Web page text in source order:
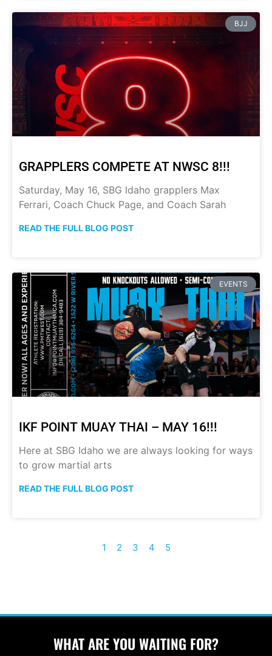
BJJ
GRAPPLERS COMPETE AT NWSC 8!!!
Saturday, May 16, SBG Idaho grapplers Max
Ferrari, Coach Chuck Page, and Coach Sarah
READ THE FULL BLOG POST
EVENTS
IKF POINT MUAY THAI – MAY 16!!!
Here at SBG Idaho we are always looking for ways
to grow martial arts
READ THE FULL BLOG POST
1 2 3 4 5
WHAT ARE YOU WAITING FOR?